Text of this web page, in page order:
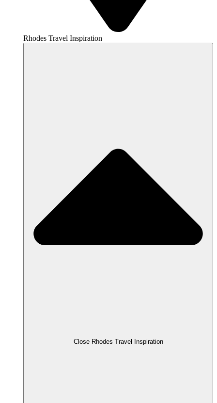
Rhodes Travel Inspiration
Close Rhodes Travel Inspiration